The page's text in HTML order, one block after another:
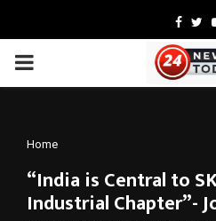
PRIMARY
Home
“India is Central to
Industrial Chapter”-